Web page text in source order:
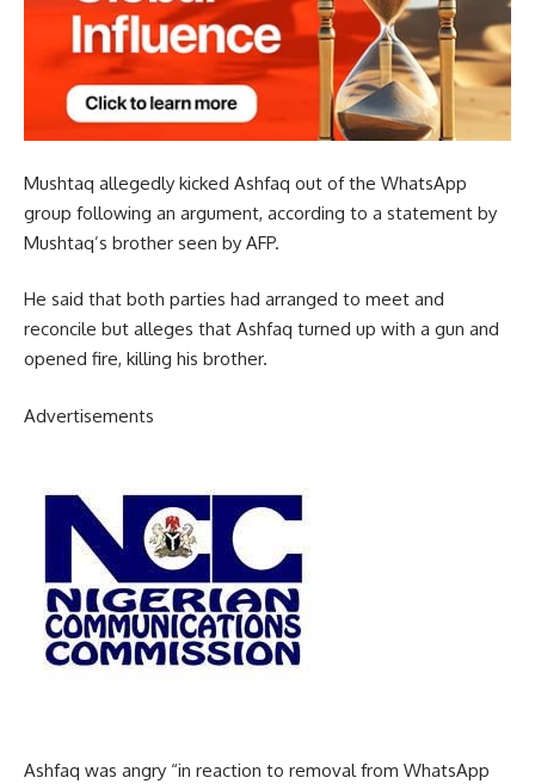
Mushtaq allegedly kicked Ashfaq out of the WhatsApp
group following an argument, according to a statement by
Mushtaq’s brother seen by AFP.
He said that both parties had arranged to meet and
reconcile but alleges that Ashfaq turned up with a gun and
opened fire, killing his brother.
Advertisements
Ashfaq was angry “in reaction to removal from WhatsApp